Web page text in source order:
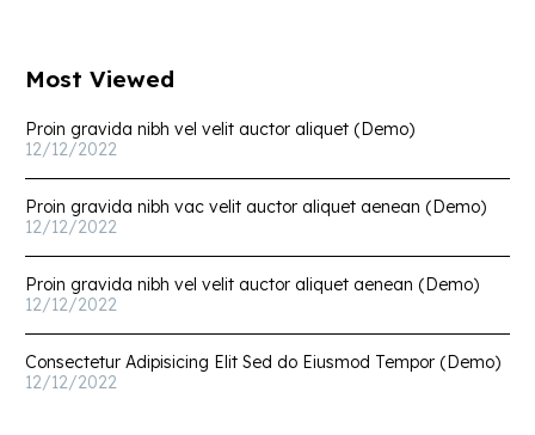
Most Viewed
Proin gravida nibh vel velit auctor aliquet (Demo)
12/12/2022
Proin gravida nibh vac velit auctor aliquet aenean (Demo)
12/12/2022
Proin gravida nibh vel velit auctor aliquet aenean (Demo)
12/12/2022
Consectetur Adipisicing Elit Sed do Eiusmod Tempor (Demo)
12/12/2022